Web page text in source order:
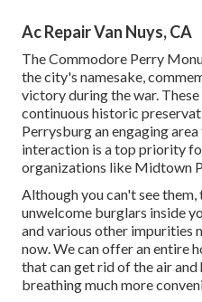
Ac Repair Van Nuys, CA
The Commodore Perry
the city's namesake,
victory during the war.
continuous historic
Perrysburg an engaging
interaction is a top priority
organizations like Midtown
Although you can't see them,
unwelcome burglars inside
and various other impurities
now. We can offer an entire
that can get rid of the air and
breathing much more